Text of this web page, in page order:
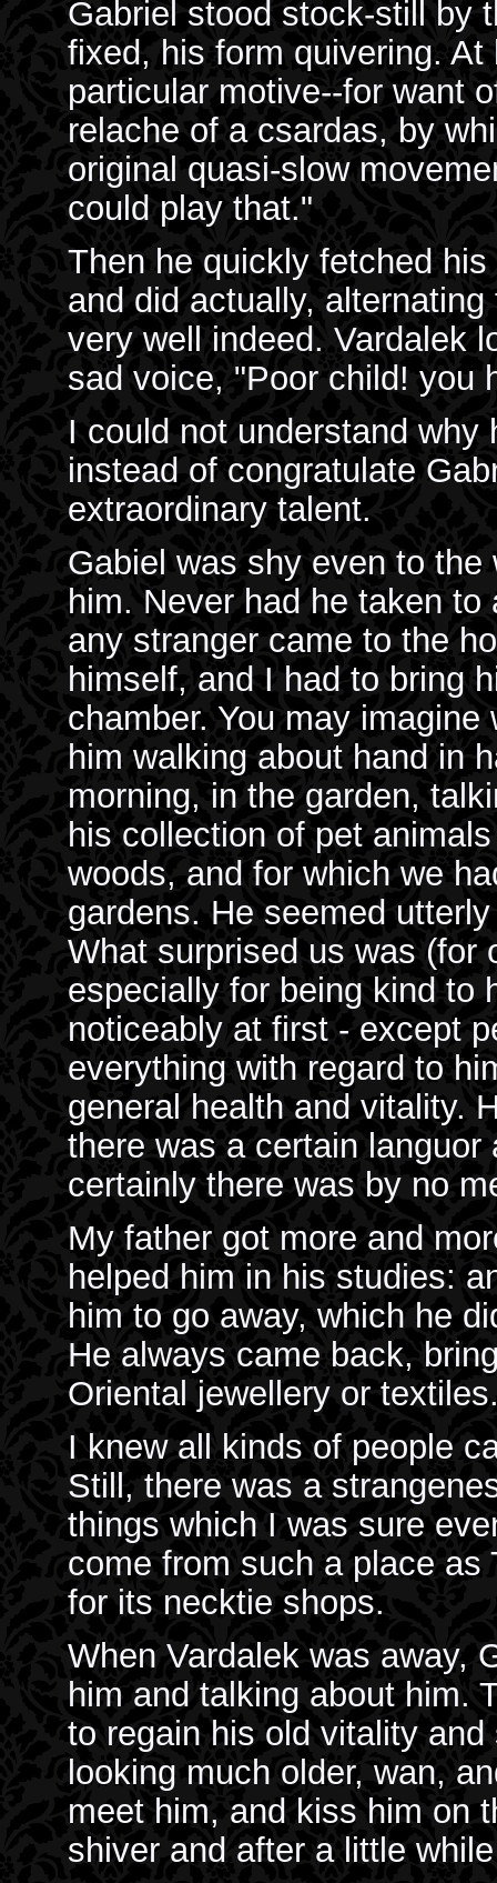
Gabriel stood stock-still by
fixed, his form quivering.
particular motive--for want
relache of a csardas, by
original quasi-slow
could play that."
Then he quickly fetched
and did actually,
very well indeed. Vardalek
sad voice, "Poor child! you
I could not understand
instead of congratulate
extraordinary talent.
Gabiel was shy even to
him. Never had he taken
any stranger came to the
himself, and I had to bring
chamber. You may
him walking about hand in
morning, in the garden,
his collection of pet
woods, and for which we
gardens. He seemed
What surprised us was (for
especially for being kind to
noticeably at first - except
everything with regard to
general health and vitality.
there was a certain
certainly there was by no
My father got more and
helped him in his studies:
him to go away, which he
He always came back,
Oriental jewellery or
I knew all kinds of people
Still, there was a
things which I was sure
come from such a place
for its necktie shops.
When Vardalek was away,
him and talking about him.
to regain his old vitality
looking much older, wan,
meet him, and kiss him on
shiver and after a little